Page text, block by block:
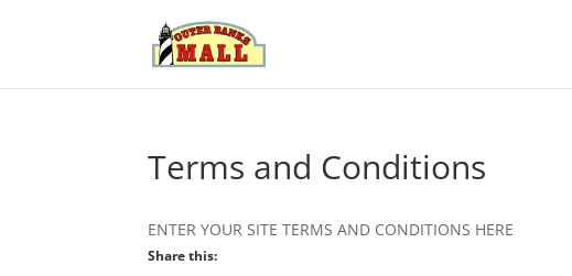
Terms and Conditions
ENTER YOUR SITE TERMS AND CONDITIONS HERE
Share this: